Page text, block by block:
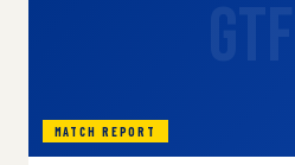
MATCH REPORT